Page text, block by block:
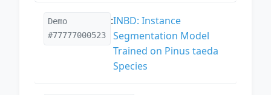
Demo
#77777000523
:INBD: Instance
Segmentation Model
Trained on Pinus taeda
Species